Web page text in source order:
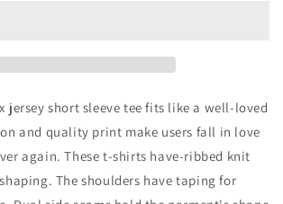
Tee
jersey short sleeve tee fits like a well-loved
and quality print make users fall in love
again. These t-shirts have-ribbed knit
The shoulders have taping for